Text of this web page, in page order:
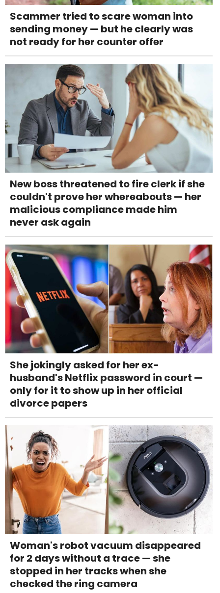
Scammer tried to scare woman into
sending money — but he clearly was
not ready for her counter offer
New boss threatened to fire clerk if she
couldn't prove her whereabouts — her
malicious compliance made him
never ask again
She jokingly asked for her ex-
husband's Netflix password in court —
only for it to show up in her official
divorce papers
Woman's robot vacuum disappeared
for 2 days without a trace — she
stopped in her tracks when she
checked the ring camera